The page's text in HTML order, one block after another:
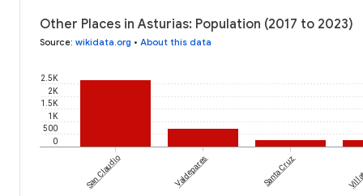
Other Places in Asturias: Population (2017 to 2023)
Source: wikidata.org • About this data
0
500
1K
1.5K
2K
2.5K
San Claudio Valdepares Santa Cruz